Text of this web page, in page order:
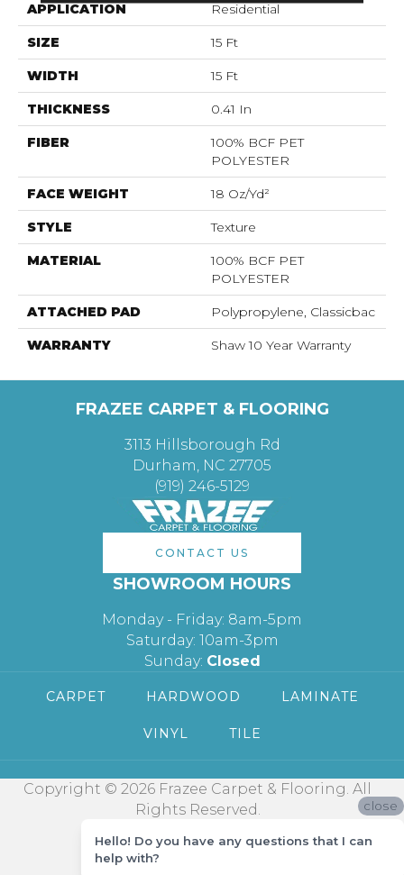
APPLICATION Residential
SIZE 15 Ft
WIDTH 15 Ft
THICKNESS 0.41 In
FIBER
100% BCF PET
POLYESTER
FACE WEIGHT 18 Oz/yd²
STYLE Texture
MATERIAL
100% BCF PET
POLYESTER
ATTACHED PAD Polypropylene, Classicbac
WARRANTY Shaw 10 Year Warranty
FRAZEE CARPET & FLOORING
3113 Hillsborough Rd
Durham, NC 27705
(919) 246-5129
CONTACT US
SHOWROOM HOURS
Monday - Friday: 8am-5pm
Saturday: 10am-3pm
Sunday: Closed
CARPET HARDWOOD LAMINATE
VINYL TILE
Copyright © 2026 Frazee Carpet & Flooring. All
Rights Reserved.
close
Hello! Do you have any questions that I can
help with?